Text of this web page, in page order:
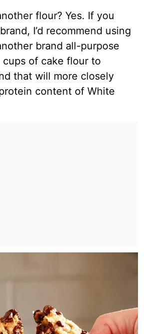
flour? Yes. If you
I’d recommend using
brand all-purpose
cups of cake flour to
that will more closely
content of White